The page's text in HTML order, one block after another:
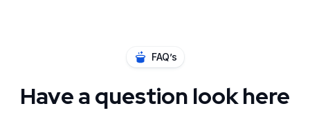
FAQ’s
Have a question look here